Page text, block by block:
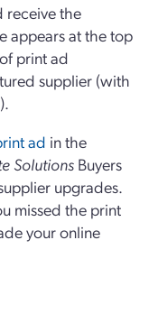
receive the
appears at the top
print ad
supplier (with
ad in the
Solutions Buyers
upgrades.
missed the print
your online